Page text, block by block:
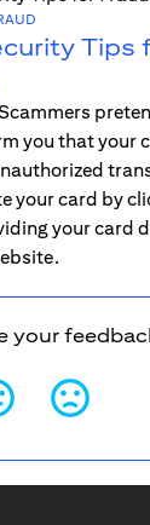
Tips
you that your
your card by
your card
your